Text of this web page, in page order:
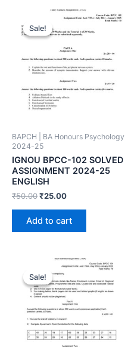
Sale!
Sale!
BAPCH | BA Honours Psychology
2024-25
IGNOU BPCC-102 SOLVED
ASSIGNMENT 2024-25
ENGLISH
₹50.00₹25.00
Add to cart
Sale!
Sale!